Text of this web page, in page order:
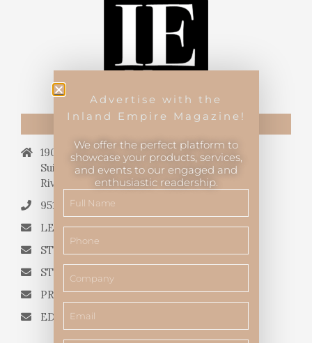
CONTACT US
19069 Van Buren Blvd.,
Suite 114, #340,
Riverside, CA 92508.
951.682.3026
LETTERS TO THE EDITOR
STORY QUERIES FROM WRITERS
STORY SUGGESTIONS
PRESS RELEASES
EDITORIAL QUESTIONS
Advertise with the
Inland Empire Magazine!
We offer the perfect platform to
showcase your products, services,
and events to our engaged and
enthusiastic readership.